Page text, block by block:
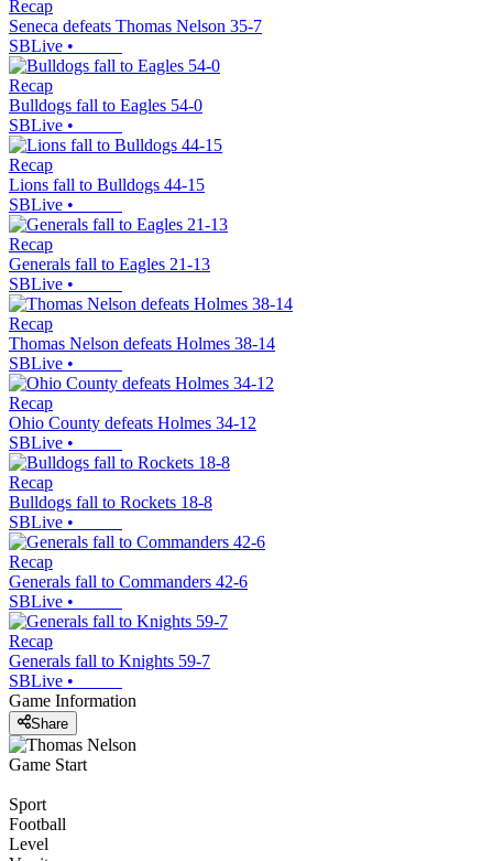
Recap
Seneca defeats Thomas Nelson 35-7
SBLive •
Recap
Bulldogs fall to Eagles 54-0
SBLive •
Recap
Lions fall to Bulldogs 44-15
SBLive •
Recap
Generals fall to Eagles 21-13
SBLive •
Recap
Thomas Nelson defeats Holmes 38-14
SBLive •
Recap
Ohio County defeats Holmes 34-12
SBLive •
Recap
Bulldogs fall to Rockets 18-8
SBLive •
Recap
Generals fall to Commanders 42-6
SBLive •
Recap
Generals fall to Knights 59-7
SBLive •
Game Information
Share
Game Start
Sport
Football
Level